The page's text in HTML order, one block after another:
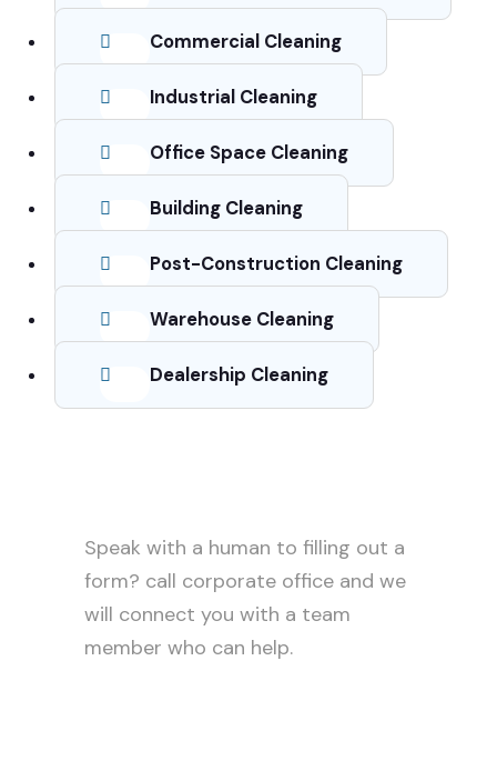
Commercial Cleaning
Industrial Cleaning
Office Space Cleaning
Building Cleaning
Post-Construction Cleaning
Warehouse Cleaning
Dealership Cleaning
Speak with a human to filling out a
form? call corporate office and we
will connect you with a team
member who can help.